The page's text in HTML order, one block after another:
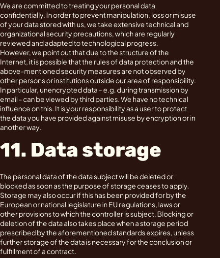
We are committed to treating your personal data
confidentially. In order to prevent manipulation, loss or misuse
of your data stored with us, we take extensive technical and
organizational security precautions, which are regularly
reviewed and adapted to technological progress.
However, we point out that due to the structure of the
Internet, it is possible that the rules of data protection and the
above-mentioned security measures are not observed by
other persons or institutions outside our area of responsibility.
In particular, unencrypted data - e.g. during transmission by
email - can be viewed by third parties. We have no technical
influence on this. It is your responsibility as a user to protect
the data you have provided against misuse by encryption or in
another way.
11. Data storage
The personal data of the data subject will be deleted or
blocked as soon as the purpose of storage ceases to apply.
Storage may also occur if this has been provided for by the
European or national legislature in EU regulations, laws or
other provisions to which the controller is subject. Blocking or
deletion of the data also takes place when a storage period
prescribed by the aforementioned standards expires, unless
further storage of the data is necessary for the conclusion or
fulfillment of a contract.